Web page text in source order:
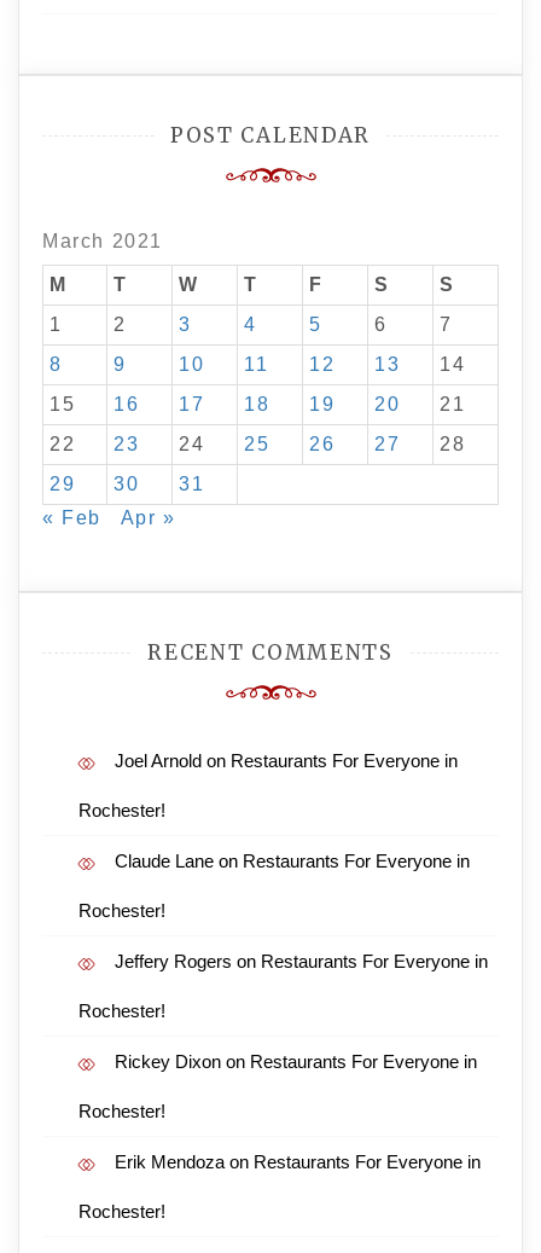
POST CALENDAR
March 2021
M T W T F S
S
1
2 3 4 5 6
7
8
9 10 11 12 13
14
15
16 17 18 19 20
21
22
23 24 25 26 27
28
29
30
31
« Feb
Apr »
RECENT COMMENTS
Joel Arnold on Restaurants For Everyone in
Rochester!
Claude Lane on Restaurants For Everyone in
Rochester!
Jeffery Rogers on Restaurants For Everyone in
Rochester!
Rickey Dixon on Restaurants For Everyone in
Rochester!
Erik Mendoza on Restaurants For Everyone in
Rochester!